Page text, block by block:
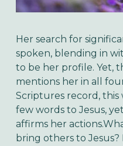
Her search for
spoken, blending in
to be her profile. Yet,
mentions her in all
Scriptures record, this
few words to Jesus,
affirms her
bring others to Jesus?